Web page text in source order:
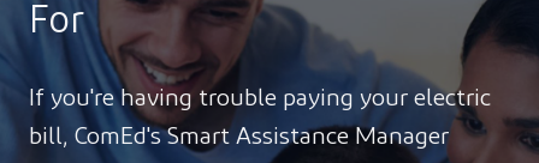
For
If you're having trouble paying your electric
bill, ComEd's Smart Assistance Manager